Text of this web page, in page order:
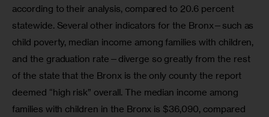
according to their analysis, compared to 20.6 percent
statewide. Several other indicators for the Bronx—such as
child poverty, median income among families with children,
and the graduation rate—diverge so greatly from the rest
of the state that the Bronx is the only county the report
deemed “high risk” overall. The median income among
families with children in the Bronx is $36,090, compared